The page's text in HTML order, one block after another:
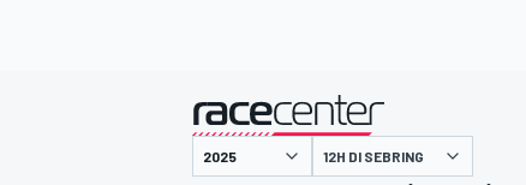
presentato da
12H DI SEBRING